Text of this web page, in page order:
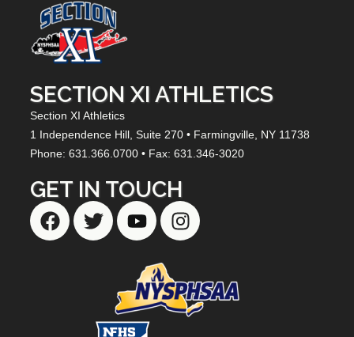
SECTION XI ATHLETICS
Section XI Athletics
1 Independence Hill, Suite 270 • Farmingville, NY 11738
Phone: 631.366.0700 • Fax: 631.346-3020
GET IN TOUCH